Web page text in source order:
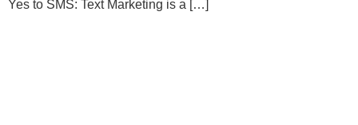
Yes to SMS: Text Marketing is a […]